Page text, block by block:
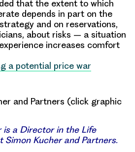
that the extent to which
depends in part on the
and on reservations,
about risks – a situation
increases comfort
and Partners (click graphic
a Director in the Life
Simon Kucher and Partners.